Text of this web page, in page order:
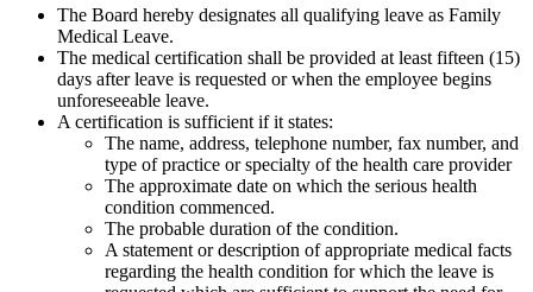
The Board hereby designates all qualifying leave as Family
Medical Leave.
The medical certification shall be provided at least fifteen (15)
days after leave is requested or when the employee begins
unforeseeable leave.
A certification is sufficient if it states:
The name, address, telephone number, fax number, and
type of practice or specialty of the health care provider
The approximate date on which the serious health
condition commenced.
The probable duration of the condition.
A statement or description of appropriate medical facts
regarding the health condition for which the leave is